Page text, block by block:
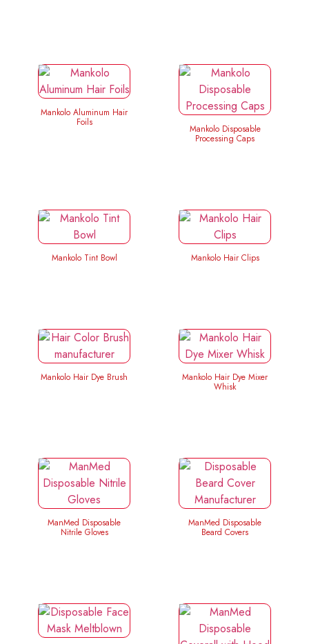
Mankolo Aluminum Hair
Foils
Mankolo Disposable
Processing Caps
Mankolo Tint Bowl Mankolo Hair Clips
Mankolo Hair Dye Brush Mankolo Hair Dye Mixer
Whisk
ManMed Disposable
Nitrile Gloves
ManMed Disposable
Beard Covers